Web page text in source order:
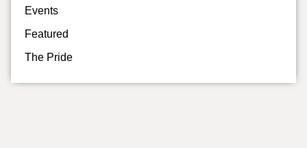
Events
Featured
The Pride